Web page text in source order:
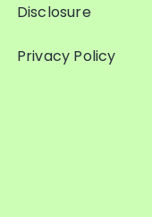
Disclosure
Privacy Policy